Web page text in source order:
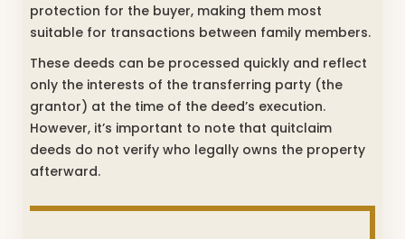
protection for the buyer, making them most
suitable for transactions between family members.
These deeds can be processed quickly and reflect
only the interests of the transferring party (the
grantor) at the time of the deed’s execution.
However, it’s important to note that quitclaim
deeds do not verify who legally owns the property
afterward.